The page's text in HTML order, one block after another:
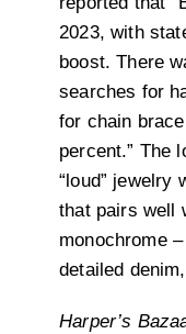
2023, with
boost. There
searches for
for chain
percent.” The
“loud” jewelry
that pairs well
monochrome
detailed
Harper’s